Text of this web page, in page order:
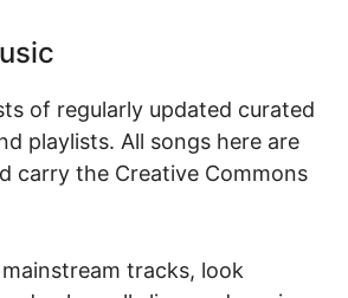
of regularly updated curated
playlists. All songs here are
carry the Creative Commons
tracks, look